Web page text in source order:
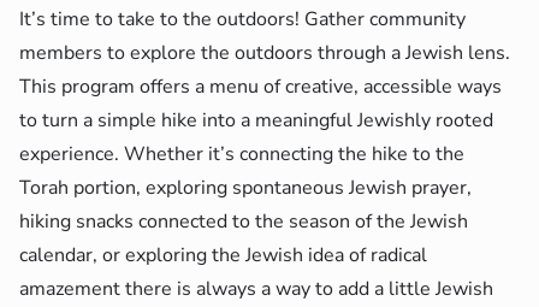
It’s time to take to the outdoors! Gather community
members to explore the outdoors through a Jewish lens.
This program offers a menu of creative, accessible ways
to turn a simple hike into a meaningful Jewishly rooted
experience. Whether it’s connecting the hike to the
Torah portion, exploring spontaneous Jewish prayer,
hiking snacks connected to the season of the Jewish
calendar, or exploring the Jewish idea of radical
amazement there is always a way to add a little Jewish